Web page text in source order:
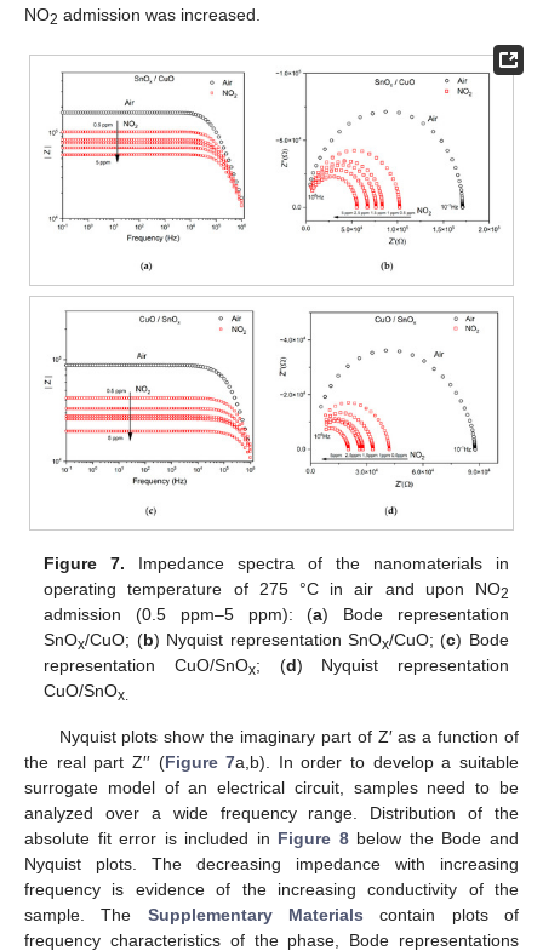
NO2 admission was increased.
Figure 7. Impedance spectra of the nanomaterials in
operating temperature of 275 °C in air and upon NO2
admission (0.5 ppm–5 ppm): (a) Bode representation
SnOx/CuO; (b) Nyquist representation SnOx/CuO; (c) Bode
representation CuO/SnOx; (d) Nyquist representation
CuO/SnOx.
Nyquist plots show the imaginary part of Z′ as a function of
the real part Z′′ (Figure 7a,b). In order to develop a suitable
surrogate model of an electrical circuit, samples need to be
analyzed over a wide frequency range. Distribution of the
absolute fit error is included in Figure 8below the Bode and
Nyquist plots. The decreasing impedance with increasing
frequency is evidence of the increasing conductivity of the
sample. The Supplementary Materials contain plots of
frequency characteristics of the phase, Bode representations